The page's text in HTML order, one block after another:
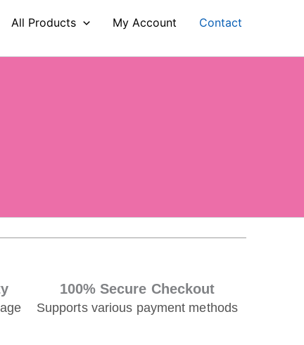
All Products My Account Contact
100% Secure Checkout
Supports various payment methods